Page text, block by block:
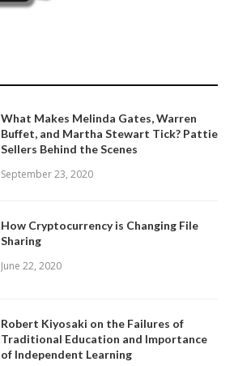
What Makes Melinda Gates, Warren
Buffet, and Martha Stewart Tick? Pattie
Sellers Behind the Scenes
September 23, 2020
How Cryptocurrency is Changing File
Sharing
June 22, 2020
Robert Kiyosaki on the Failures of
Traditional Education and Importance
of Independent Learning